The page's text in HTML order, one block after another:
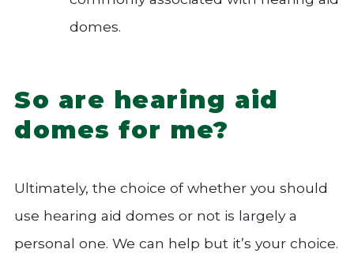
domes.
So are hearing aid
domes for me?
Ultimately, the choice of whether you should
use hearing aid domes or not is largely a
personal one. We can help but it’s your choice.